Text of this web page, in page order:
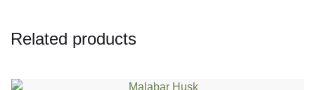
Related products